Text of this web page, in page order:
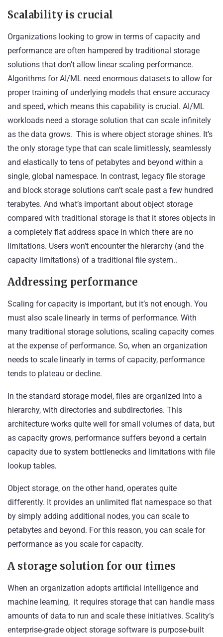
Scalability is crucial
Organizations looking to grow in terms of capacity and
performance are often hampered by traditional storage
solutions that don’t allow linear scaling performance.
Algorithms for AI/ML need enormous datasets to allow for
proper training of underlying models that ensure accuracy
and speed, which means this capability is crucial. AI/ML
workloads need a storage solution that can scale infinitely
as the data grows. This is where object storage shines. It’s
the only storage type that can scale limitlessly, seamlessly
and elastically to tens of petabytes and beyond within a
single, global namespace. In contrast, legacy file storage
and block storage solutions can’t scale past a few hundred
terabytes. And what’s important about object storage
compared with traditional storage is that it stores objects in
a completely flat address space in which there are no
limitations. Users won’t encounter the hierarchy (and the
capacity limitations) of a traditional file system..
Addressing performance
Scaling for capacity is important, but it’s not enough. You
must also scale linearly in terms of performance. With
many traditional storage solutions, scaling capacity comes
at the expense of performance. So, when an organization
needs to scale linearly in terms of capacity, performance
tends to plateau or decline.
In the standard storage model, files are organized into a
hierarchy, with directories and subdirectories. This
architecture works quite well for small volumes of data, but
as capacity grows, performance suffers beyond a certain
capacity due to system bottlenecks and limitations with file
lookup tables.
Object storage, on the other hand, operates quite
differently. It provides an unlimited flat namespace so that
by simply adding additional nodes, you can scale to
petabytes and beyond. For this reason, you can scale for
performance as you scale for capacity.
A storage solution for our times
When an organization adopts artificial intelligence and
machine learning, it requires storage that can handle mass
amounts of data to run and scale these initiatives. Scality’s
enterprise-grade object storage software is purpose-built